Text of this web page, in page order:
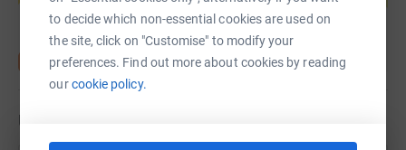
to decide which non-essential cookies are used on
the site, click on "Customise" to modify your
preferences. Find out more about cookies by reading
ourcookie policy.
Updates